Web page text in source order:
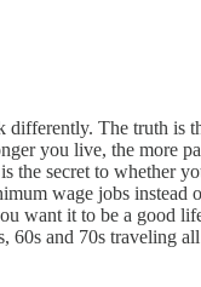
The truth is
you live, the more
secret to whether
wage jobs
it to be a good
and 70s traveling